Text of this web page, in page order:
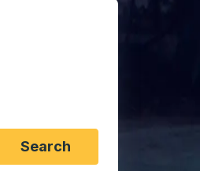
enter to select that origin
to navigate to the
slash 2 digit day slash 4
Search